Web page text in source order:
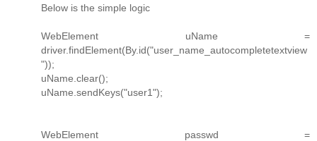
Below is the simple logic
WebElement uName =
driver.findElement(By.id("user_name_autocompletetextview
"));
uName.clear();
uName.sendKeys("user1");
WebElement passwd =